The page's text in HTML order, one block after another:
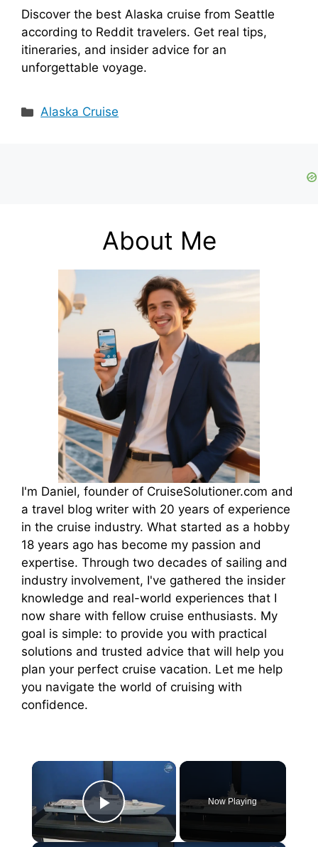
Discover the best Alaska cruise from Seattle
according to Reddit travelers. Get real tips,
itineraries, and insider advice for an
unforgettable voyage.
Categories
Alaska Cruise
About Me
I'm Daniel, founder of CruiseSolutioner.com and
a travel blog writer with 20 years of experience
in the cruise industry. What started as a hobby
18 years ago has become my passion and
expertise. Through two decades of sailing and
industry involvement, I've gathered the insider
knowledge and real-world experiences that I
now share with fellow cruise enthusiasts. My
goal is simple: to provide you with practical
solutions and trusted advice that will help you
plan your perfect cruise vacation. Let me help
you navigate the world of cruising with
confidence.
×
Play Video
Now Playing